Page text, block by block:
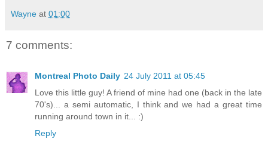
Wayne at 01:00
7 comments:
Montreal Photo Daily 24 July 2011 at 05:45
Love this little guy! A friend of mine had one (back in the late
70's)... a semi automatic, I think and we had a great time
running around town in it... :)
Reply